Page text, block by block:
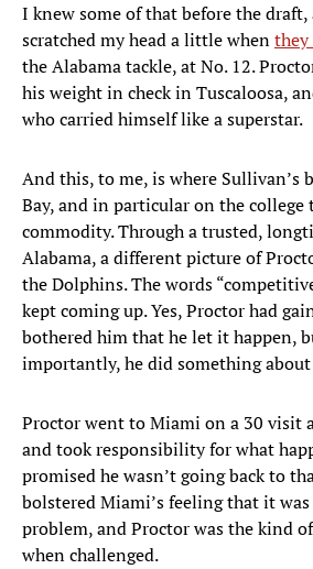
I knew some of that before the draft,
scratched my head a little whenthey
the Alabama tackle, at No. 12.
his weight in check in Tuscaloosa,
who carried himself like a superstar.
And this, to me, is where Sullivan’s
Bay, and in particular on the college
commodity. Through a trusted,
Alabama, a different picture of
the Dolphins. The words
kept coming up. Yes, Proctor had
bothered him that he let it happen,
importantly, he did something
Proctor went to Miami on a 30 visit
and took responsibility for what
promised he wasn’t going back to
bolstered Miami’s feeling that it
problem, and Proctor was the kind
when challenged.